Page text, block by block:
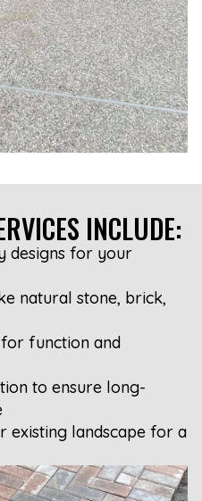
INCLUDE:
designs for your
natural stone, brick,
function and
to ensure long-
existing landscape for a